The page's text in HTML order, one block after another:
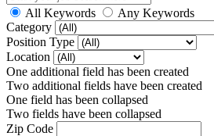
All Keywords
Any Keywords
Category
Position Type
Location
One additional field has been created
Two additional fields have been created
One field has been collapsed
Two fields have been collapsed
Zip Code